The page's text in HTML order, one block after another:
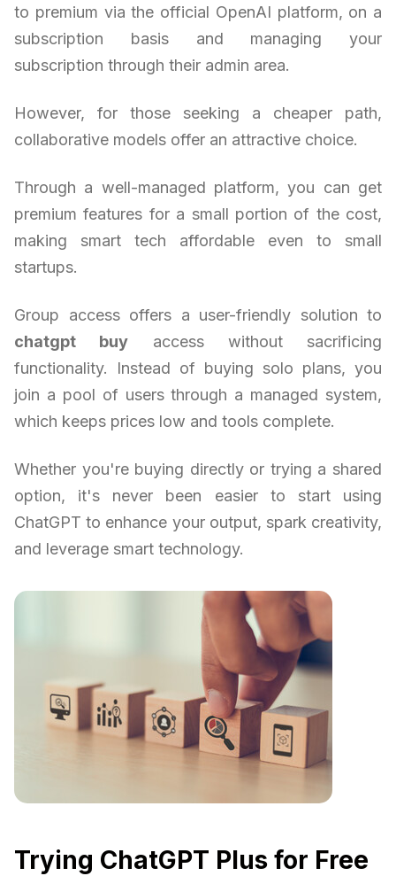
to premium via the official OpenAI platform, on a
subscription basis and managing your
subscription through their admin area.
However, for those seeking a cheaper path,
collaborative models offer an attractive choice.
Through a well-managed platform, you can get
premium features for a small portion of the cost,
making smart tech affordable even to small
startups.
Group access offers a user-friendly solution to
chatgpt buy access without sacrificing
functionality. Instead of buying solo plans, you
join a pool of users through a managed system,
which keeps prices low and tools complete.
Whether you're buying directly or trying a shared
option, it's never been easier to start using
ChatGPT to enhance your output, spark creativity,
and leverage smart technology.
Trying ChatGPT Plus for Free